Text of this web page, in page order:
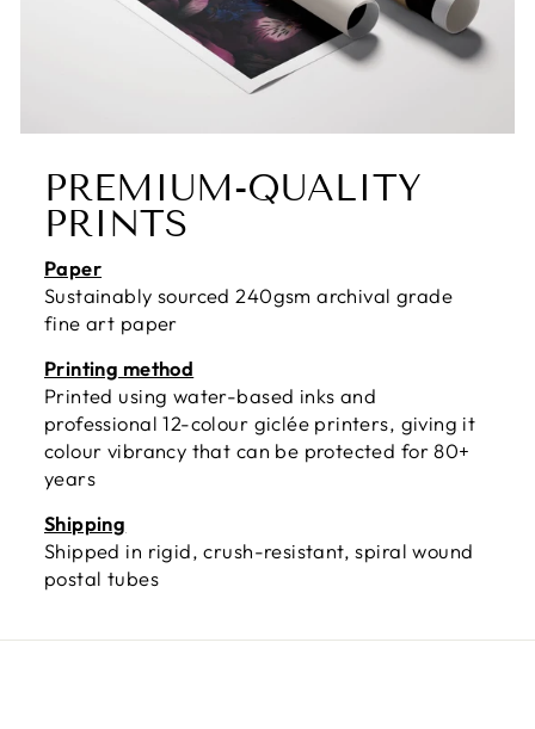
PREMIUM-QUALITY
PRINTS
Paper
Sustainably sourced 240gsm archival grade
fine art paper
Printing method
Printed using water-based inks and
professional 12-colour giclée printers, giving it
colour vibrancy that can be protected for 80+
years
Shipping
Shipped in rigid, crush-resistant, spiral wound
postal tubes